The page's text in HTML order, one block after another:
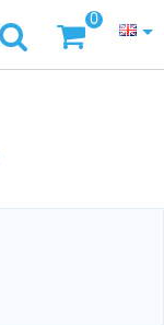
0